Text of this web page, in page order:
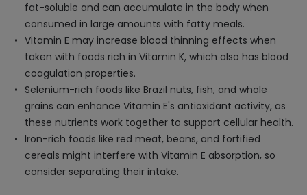
fat-soluble and can accumulate in the body when
consumed in large amounts with fatty meals.
Vitamin E may increase blood thinning effects when
taken with foods rich in Vitamin K, which also has blood
coagulation properties.
Selenium-rich foods like Brazil nuts, fish, and whole
grains can enhance Vitamin E's antioxidant activity, as
these nutrients work together to support cellular health.
Iron-rich foods like red meat, beans, and fortified
cereals might interfere with Vitamin E absorption, so
consider separating their intake.